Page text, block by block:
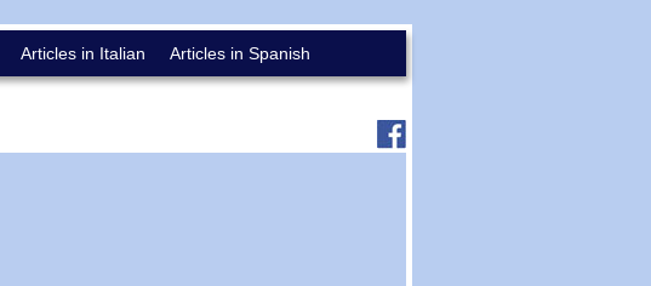
Articles in Italian Articles in Spanish